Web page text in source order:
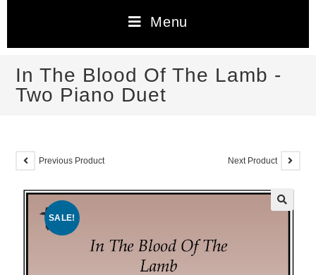
Menu
In The Blood Of The Lamb -
Two Piano Duet
SALE!
Previous Product Next Product